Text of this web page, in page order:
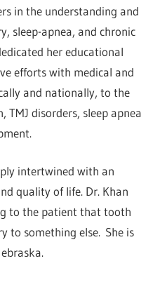
in the understanding and
sleep-apnea, and chronic
her educational
efforts with medical and
and nationally, to the
TMJ disorders, sleep apnea
intertwined with an
quality of life. Dr. Khan
to the patient that tooth
to something else. She is